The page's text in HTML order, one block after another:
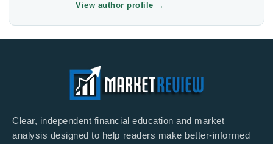
View author profile →
Clear, independent financial education and market
analysis designed to help readers make better-informed